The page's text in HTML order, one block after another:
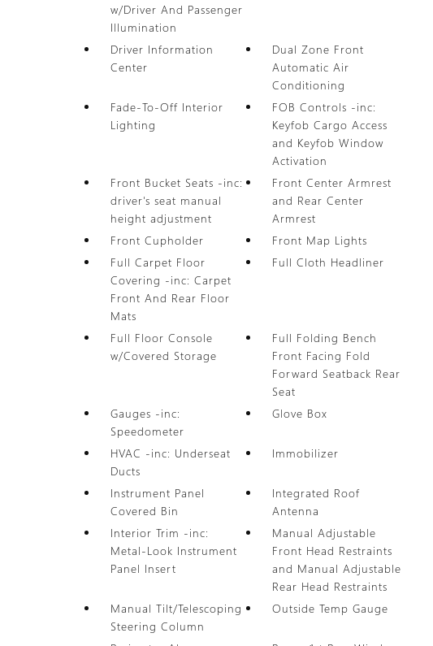
w/Driver And Passenger
Illumination
Driver Information
Center
Dual Zone Front
Automatic Air
Conditioning
Fade-To-Off Interior
Lighting
FOB Controls -inc:
Keyfob Cargo Access
and Keyfob Window
Activation
Front Bucket Seats -inc:
driver's seat manual
height adjustment
Front Center Armrest
and Rear Center
Armrest
Front Cupholder
Front Map Lights
Full Carpet Floor
Covering -inc: Carpet
Front And Rear Floor
Mats
Full Cloth Headliner
Full Floor Console
w/Covered Storage
Full Folding Bench
Front Facing Fold
Forward Seatback Rear
Seat
Gauges -inc:
Speedometer
Glove Box
HVAC -inc: Underseat
Ducts
Immobilizer
Instrument Panel
Covered Bin
Integrated Roof
Antenna
Interior Trim -inc:
Metal-Look Instrument
Panel Insert
Manual Adjustable
Front Head Restraints
and Manual Adjustable
Rear Head Restraints
Manual Tilt/Telescoping
Steering Column
Outside Temp Gauge